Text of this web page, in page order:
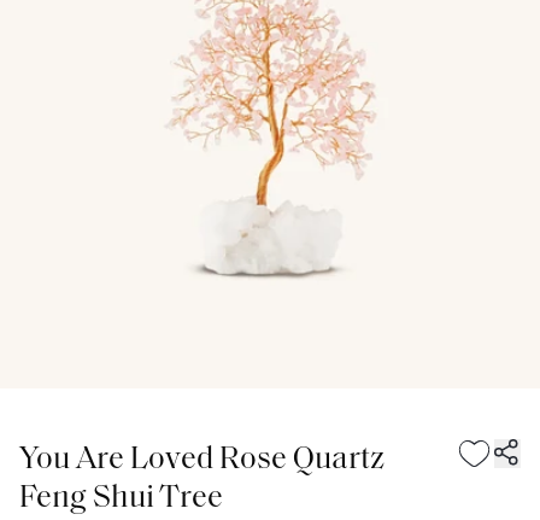
You Are Loved Rose Quartz
Feng Shui Tree